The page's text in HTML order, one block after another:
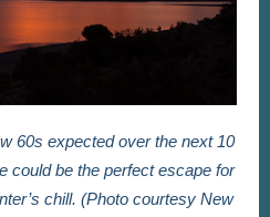
60s expected over the next 10
could be the perfect escape for
chill. (Photo courtesy New